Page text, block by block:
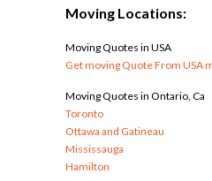
Moving Locations:
Moving Quotes in USA
Get moving Quote From USA
Moving Quotes in Ontario, Ca
Toronto
Ottawa and Gatineau
Mississauga
Hamilton